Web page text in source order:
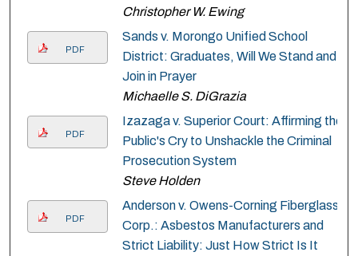
Christopher W. Ewing
PDF
Sands v. Morongo Unified School
District: Graduates, Will We Stand and
Join in Prayer
Michaelle S. DiGrazia
PDF
Izazaga v. Superior Court: Affirming the
Public's Cry to Unshackle the Criminal
Prosecution System
Steve Holden
PDF
Anderson v. Owens-Corning Fiberglass
Corp.: Asbestos Manufacturers and
Strict Liability: Just How Strict Is It